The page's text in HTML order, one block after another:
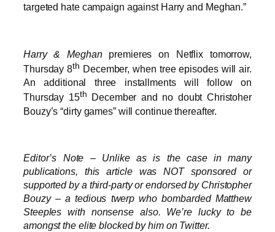
targeted hate campaign against Harry and Meghan.”
Harry & Meghanpremieres on Netflix tomorrow,
Thursday 8th December, when tree episodes will air.
An additional three installments will follow on
Thursday 15th
December and no doubt Christoher
Bouzy’s “dirty games” will continue thereafter.
Editor’s Note – Unlike as is the case in many
publications, this article was NOT sponsored or
supported by a third-party or endorsed by Christopher
Bouzy – a tedious twerp who bombarded Matthew
Steeples with nonsense also. We’re lucky to be
amongst the elite blocked by him on Twitter.